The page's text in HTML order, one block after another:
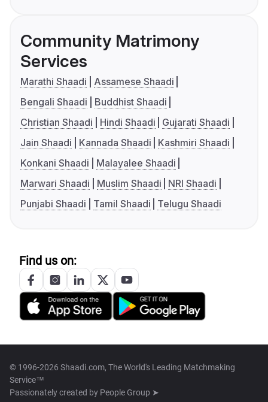
Community Matrimony
Services
Marathi Shaadi
Assamese Shaadi
Bengali Shaadi
Buddhist Shaadi
Christian Shaadi
Hindi Shaadi
Gujarati Shaadi
Jain Shaadi
Kannada Shaadi
Kashmiri Shaadi
Konkani Shaadi
Malayalee Shaadi
Marwari Shaadi
Muslim Shaadi
NRI Shaadi
Punjabi Shaadi
Tamil Shaadi Telugu Shaadi
Find us on:
© 1996-2026 Shaadi.com, The World's Leading Matchmaking
Service™
Passionately created by People Group ➤